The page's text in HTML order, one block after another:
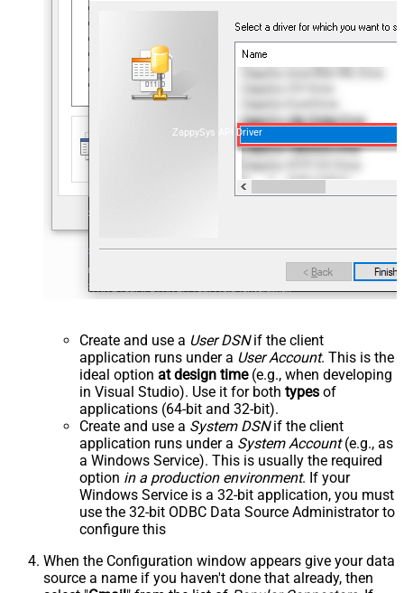
ZappySys API Driver
Create and use a User DSNif the client
application runs under a User Account. This is the
ideal option at design time(e.g., when developing
in Visual Studio). Use it for both types of
applications (64-bit and 32-bit).
Create and use a System DSNif the client
application runs under a System Account(e.g., as
a Windows Service). This is usually the required
option in a production environment. If your
Windows Service is a 32-bit application, you must
use the 32-bit ODBC Data Source Administrator to
configure this
When the Configuration window appears give your data
source a name if you haven't done that already, then